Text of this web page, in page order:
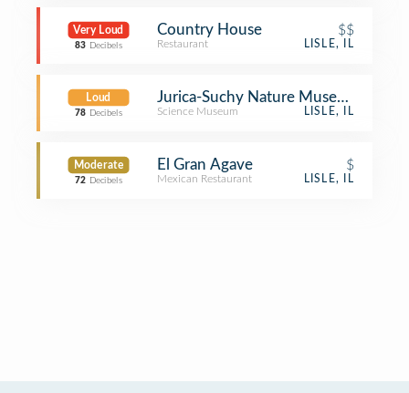
Very Loud
83 Decibels
Country House $$
Restaurant LISLE, IL
Loud
78 Decibels
Jurica-Suchy Nature Museum -
Science Museum LISLE, IL
Moderate
72 Decibels
El Gran Agave $
Mexican Restaurant LISLE, IL